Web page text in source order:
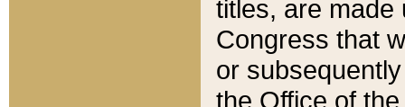
titles, are made
Congress that
or
the Office of